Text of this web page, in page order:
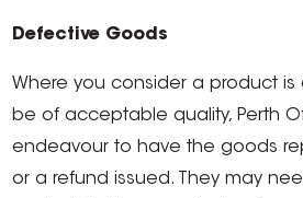
Defective Goods
Where you consider a product
be of acceptable quality, Perth
endeavour to have the goods
or a refund issued. They may